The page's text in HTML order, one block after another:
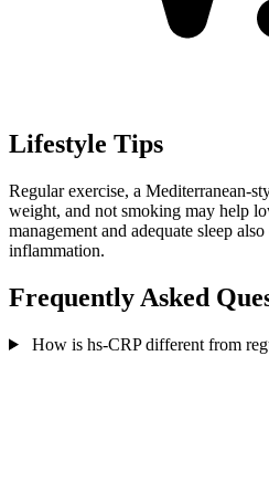
Lifestyle Tips
Regular exercise, a Mediterranean-
weight, and not smoking may help
management and adequate sleep
inflammation.
Frequently Asked
How is hs-CRP different from